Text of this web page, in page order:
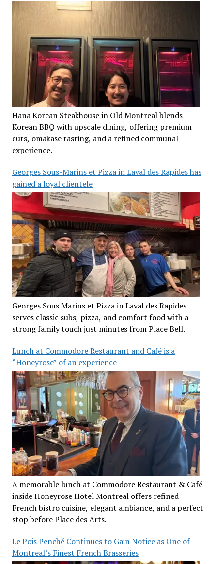
Hana Korean Steakhouse in Old Montreal blends
Korean BBQ with upscale dining, offering premium
cuts, omakase tasting, and a refined communal
experience.
Georges Sous-Marins et Pizza in Laval des Rapides has
gained a loyal clientele
Georges Sous Marins et Pizza in Laval des Rapides
serves classic subs, pizza, and comfort food with a
strong family touch just minutes from Place Bell.
Lunch at Commodore Restaurant and Café is a
“Honeyrose” of an experience
A memorable lunch at Commodore Restaurant & Café
inside Honeyrose Hotel Montreal offers refined
French bistro cuisine, elegant ambiance, and a perfect
stop before Place des Arts.
Le Pois Penché Continues to Gain Notice as One of
Montreal’s Finest French Brasseries